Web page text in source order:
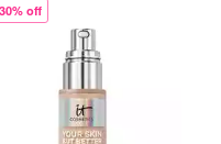
30% off